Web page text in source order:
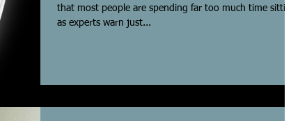
that most people are spending far too much time
as experts warn just...